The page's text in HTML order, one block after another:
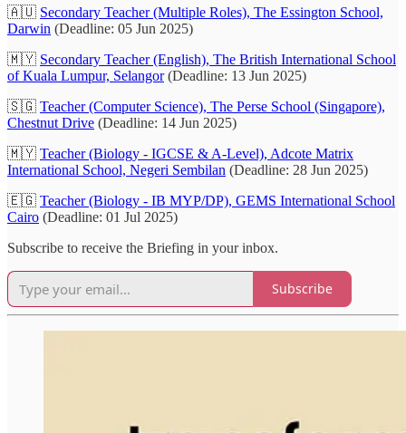
🇦🇺 Secondary Teacher (Multiple Roles), The Essington School,
Darwin (Deadline: 05 Jun 2025)
🇲🇾 Secondary Teacher (English), The British International School
of Kuala Lumpur, Selangor(Deadline: 13 Jun 2025)
🇸🇬 Teacher (Computer Science), The Perse School (Singapore),
Chestnut Drive (Deadline: 14 Jun 2025)
🇲🇾 Teacher (Biology - IGCSE & A-Level), Adcote Matrix
International School, Negeri Sembilan (Deadline: 28 Jun 2025)
🇪🇬 Teacher (Biology - IB MYP/DP), GEMS International School
Cairo (Deadline: 01 Jul 2025)
Subscribe to receive the Briefing in your inbox.
Subscribe